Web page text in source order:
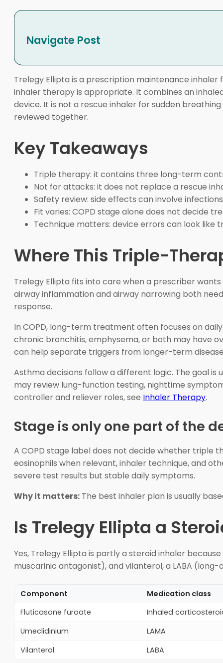
Navigate Post
Trelegy Ellipta is a prescription maintenance
inhaler therapy is appropriate. It combines an
device. It is not a rescue inhaler for sudden
reviewed together.
Key Takeaways
Triple therapy: it contains three long-term
Not for attacks: it does not replace a rescue
Safety review: side effects can involve
Fit varies: COPD stage alone does not decide
Technique matters: device errors can look like
Where This Triple-
Trelegy Ellipta fits into care when a prescriber
airway inflammation and airway narrowing both
response.
In COPD, long-term treatment often focuses on
chronic bronchitis, emphysema, or both may have
can help separate triggers from longer-term
Asthma decisions follow a different logic. The goal
may review lung-function testing, nighttime
controller and reliever roles, see Inhaler Therapy.
Stage is only one part of the
A COPD stage label does not decide whether triple
eosinophils when relevant, inhaler technique, and
severe test results but stable daily symptoms.
Why it matters: The best inhaler plan is usually
Is Trelegy Ellipta a
Yes, Trelegy Ellipta is partly a steroid inhaler
muscarinic antagonist), and vilanterol, a LABA
Component
Medication class
Fluticasone furoate
Inhaled
Umeclidinium
LAMA
Vilanterol
LABA